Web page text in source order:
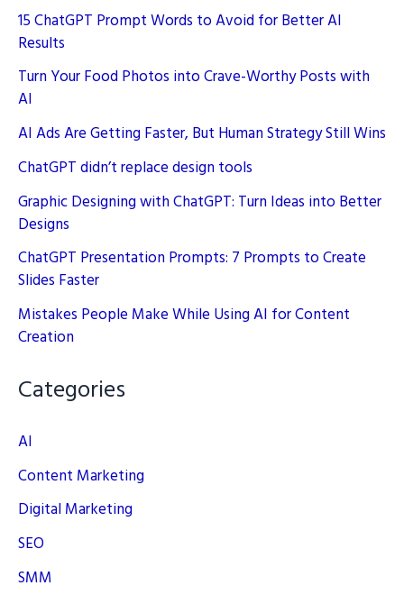
15 ChatGPT Prompt Words to Avoid for Better AI
Results
Turn Your Food Photos into Crave-Worthy Posts with
AI
AI Ads Are Getting Faster, But Human Strategy Still Wins
ChatGPT didn’t replace design tools
Graphic Designing with ChatGPT: Turn Ideas into Better
Designs
ChatGPT Presentation Prompts: 7 Prompts to Create
Slides Faster
Mistakes People Make While Using AI for Content
Creation
Categories
AI
Content Marketing
Digital Marketing
SEO
SMM